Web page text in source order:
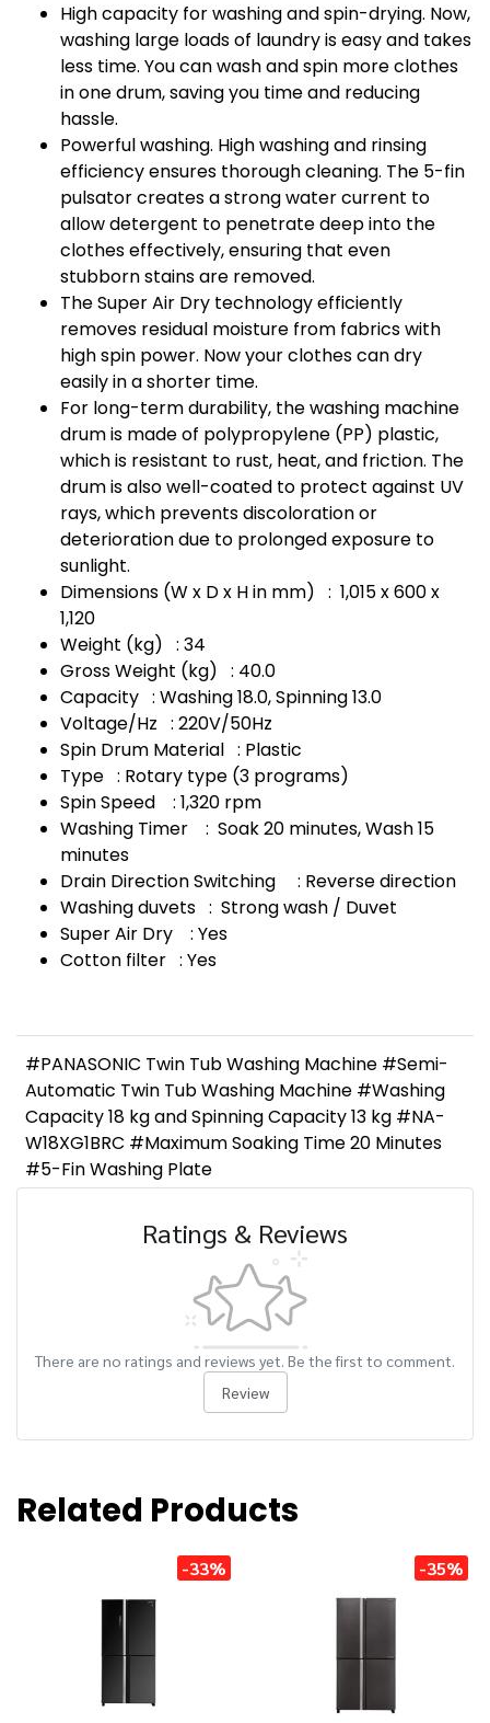
High capacity for washing and spin-drying. Now,
washing large loads of laundry is easy and takes
less time. You can wash and spin more clothes
in one drum, saving you time and reducing
hassle.
Powerful washing. High washing and rinsing
efficiency ensures thorough cleaning. The 5-fin
pulsator creates a strong water current to
allow detergent to penetrate deep into the
clothes effectively, ensuring that even
stubborn stains are removed.
The Super Air Dry technology efficiently
removes residual moisture from fabrics with
high spin power. Now your clothes can dry
easily in a shorter time.
For long-term durability, the washing machine
drum is made of polypropylene (PP) plastic,
which is resistant to rust, heat, and friction. The
drum is also well-coated to protect against UV
rays, which prevents discoloration or
deterioration due to prolonged exposure to
sunlight.
Dimensions (W x D x H in mm) : 1,015 x 600 x
1,120
Weight (kg) : 34
Gross Weight (kg) : 40.0
Capacity : Washing 18.0, Spinning 13.0
Voltage/Hz : 220V/50Hz
Spin Drum Material : Plastic
Type : Rotary type (3 programs)
Spin Speed : 1,320 rpm
Washing Timer : Soak 20 minutes, Wash 15
minutes
Drain Direction Switching : Reverse direction
Washing duvets : Strong wash / Duvet
Super Air Dry : Yes
Cotton filter : Yes
#PANASONIC Twin Tub Washing Machine #Semi-
Automatic Twin Tub Washing Machine #Washing
Capacity 18 kg and Spinning Capacity 13 kg #NA-
W18XG1BRC #Maximum Soaking Time 20 Minutes
#5-Fin Washing Plate
Ratings & Reviews
There are no ratings and reviews yet. Be the first to comment.
Review
Related Products
-33% -35%